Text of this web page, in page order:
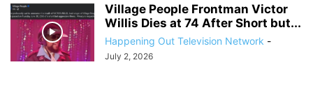
Village People Frontman Victor
Willis Dies at 74 After Short but...
Happening Out Television Network -
July 2, 2026